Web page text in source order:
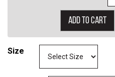
Add to cart
Size